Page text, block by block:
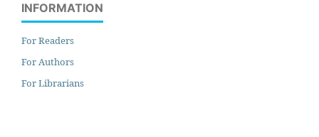
INFORMATION
For Readers
For Authors
For Librarians